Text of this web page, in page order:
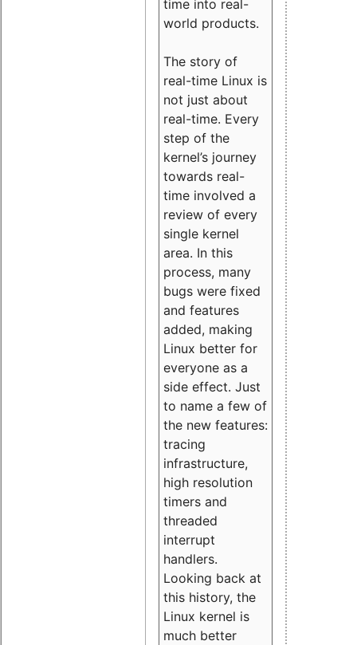
time into real-
world products.
The story of
real-time Linux is
not just about
real-time. Every
step of the
kernel’s journey
towards real-
time involved a
review of every
single kernel
area. In this
process, many
bugs were fixed
and features
added, making
Linux better for
everyone as a
side effect. Just
to name a few of
the new features:
tracing
infrastructure,
high resolution
timers and
threaded
interrupt
handlers.
Looking back at
this history, the
Linux kernel is
much better